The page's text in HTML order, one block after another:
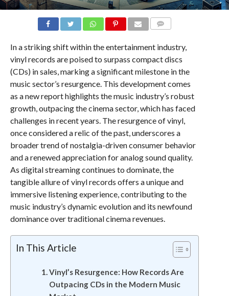
In a striking shift within the entertainment industry,
vinyl records are poised to surpass compact discs
(CDs) in sales, marking a significant milestone in the
music sector’s resurgence. This development comes
as a new report highlights the music industry’s robust
growth, outpacing the cinema sector, which has faced
challenges in recent years. The resurgence of vinyl,
once considered a relic of the past, underscores a
broader trend of nostalgia-driven consumer behavior
and a renewed appreciation for analog sound quality.
As digital streaming continues to dominate, the
tangible allure of vinyl records offers a unique and
immersive listening experience, contributing to the
music industry’s dynamic evolution and its newfound
dominance over traditional cinema revenues.
In This Article
Vinyl’s Resurgence: How Records Are
Outpacing CDs in the Modern Music